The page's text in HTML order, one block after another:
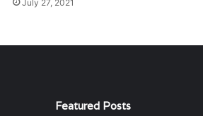
July 27, 2021
Featured Posts